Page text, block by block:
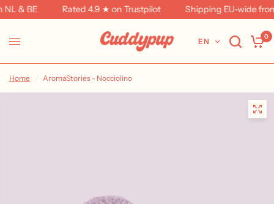
& BE Rated 4.9 ★ on Trustpilot Shipping EU-wide
EN
0
Home / AromaStories - Nocciolino